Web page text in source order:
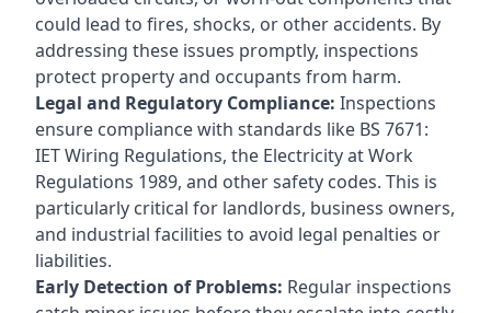
could lead to fires, shocks, or other accidents. By
addressing these issues promptly, inspections
protect property and occupants from harm.
Legal and Regulatory Compliance: Inspections
ensure compliance with standards like BS 7671:
IET Wiring Regulations, the Electricity at Work
Regulations 1989, and other safety codes. This is
particularly critical for landlords, business owners,
and industrial facilities to avoid legal penalties or
liabilities.
Early Detection of Problems: Regular inspections